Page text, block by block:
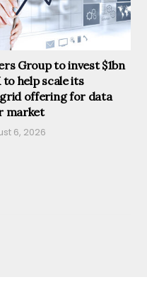
Group to invest $1bn
to help scale its
offering for data
market
6, 2026